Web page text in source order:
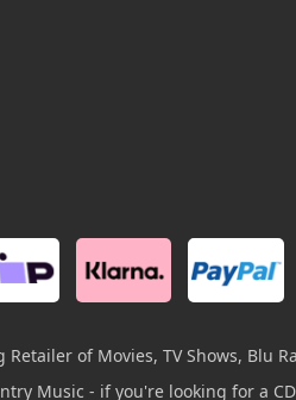
of Movies, TV Shows, Blu
Music - if you're looking for a